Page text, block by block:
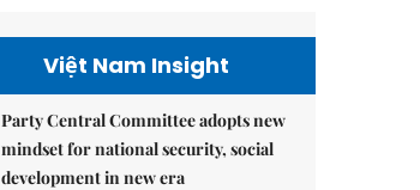
Việt Nam Insight
Party Central Committee adopts new
mindset for national security, social
development in new era